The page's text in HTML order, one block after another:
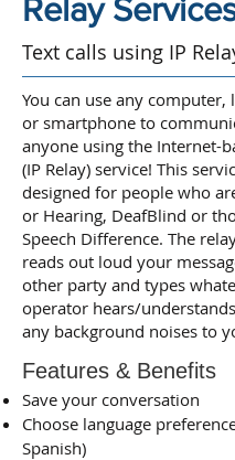
Relay
Text calls using IP
You can use any computer,
or smartphone to
anyone using the Internet-
(IP Relay) service! This
designed for people who
or Hearing, DeafBlind or
Speech Difference. The
reads out loud your
other party and types
operator hears/
any background noises to
Features & Benefits
Save your conversation
Choose language
Spanish)